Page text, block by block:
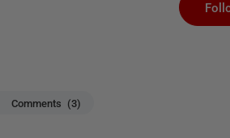
Comments (3)